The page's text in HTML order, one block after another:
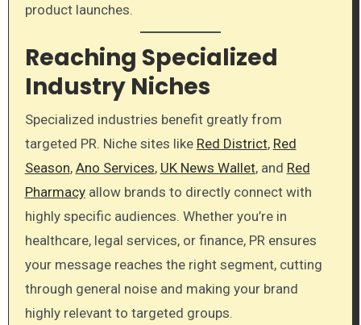
product launches.
Reaching Specialized
Industry Niches
Specialized industries benefit greatly from
targeted PR. Niche sites like Red District, Red
Season, Ano Services, UK News Wallet, and Red
Pharmacyallow brands to directly connect with
highly specific audiences. Whether you’re in
healthcare, legal services, or finance, PR ensures
your message reaches the right segment, cutting
through general noise and making your brand
highly relevant to targeted groups.